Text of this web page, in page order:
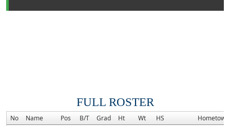
FULL ROSTER
No Name Pos B/T Grad Ht Wt HS
Hometown